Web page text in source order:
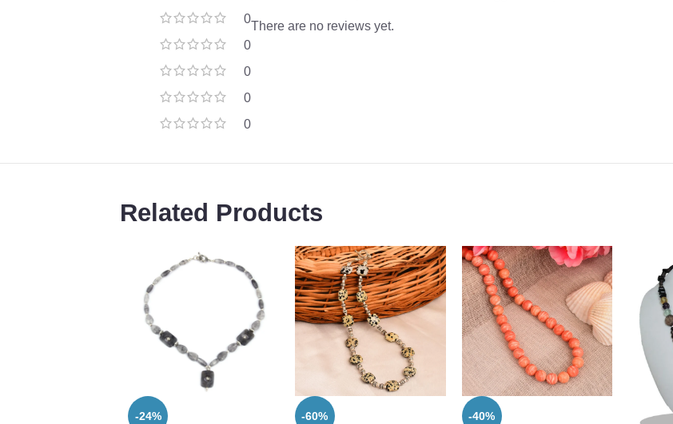
0
0
0
0
0
There are no reviews yet.
Related Products
-24% -60% -40%